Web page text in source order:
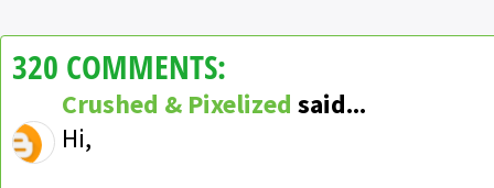
320 COMMENTS:
Crushed & Pixelized said...
Hi,